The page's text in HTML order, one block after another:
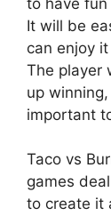
It will be
can enjoy
The player
up winning,
important
Taco vs
games
to create it